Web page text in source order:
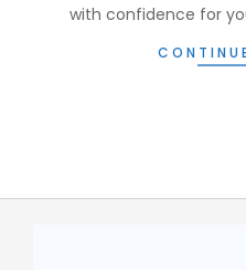
with confidence for